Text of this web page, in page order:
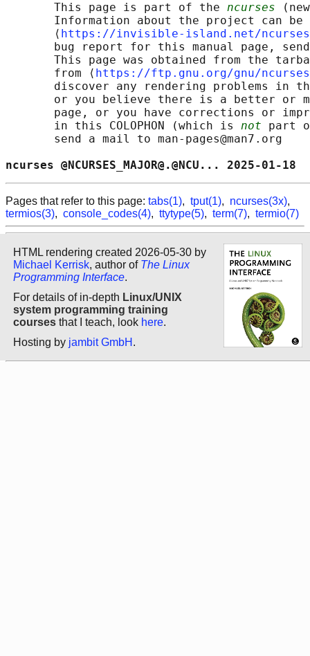
       This page is part of the
ncurses
Information about the project can
       ⟨
https://invisible-island.net/
bug report for this manual page,
This page was obtained from the
       from ⟨
https://ftp.gnu.org/gnu/
discover any rendering problems in
or you believe there is a better or
page, or you have corrections or
       in this COLOPHON (which is
not part
       send a mail to man-pages@man7.org
ncurses
Pages that refer to this page: tabs(1), tput(1), ncurses(3x),
termios(3), console_codes(4), ttytype(5), term(7), termio(7)
HTML rendering created 2026-05-30 by
Michael Kerrisk, author of The Linux
Programming Interface.
For details of in-depth Linux/UNIX
system programming training
courses that I teach, look here.
Hosting by jambit GmbH .